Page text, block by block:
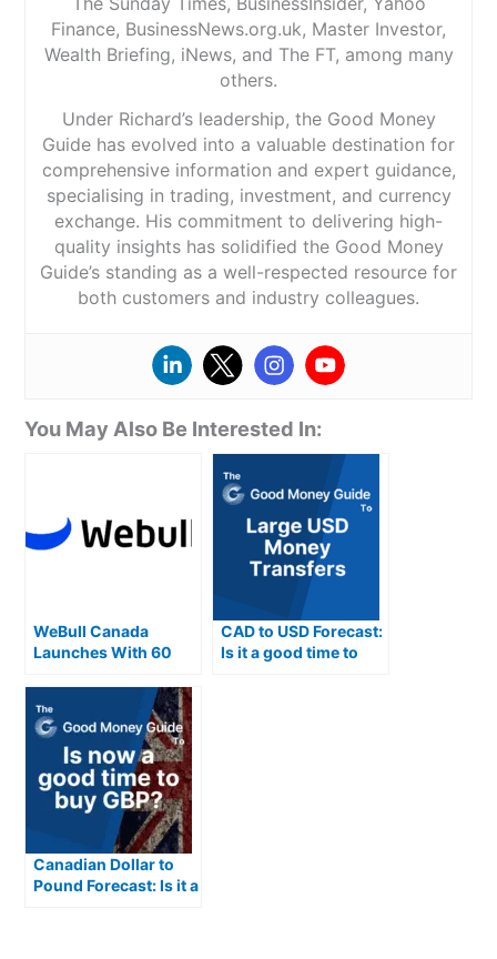
Finance, BusinessNews.org.uk, Master Investor,
Wealth Briefing, iNews, and The FT, among many
others.
Under Richard’s leadership, the Good Money
Guide has evolved into a valuable destination for
comprehensive information and expert guidance,
specialising in trading, investment, and currency
exchange. His commitment to delivering high-
quality insights has solidified the Good Money
Guide’s standing as a well-respected resource for
both customers and industry colleagues.
You May Also Be Interested In:
WeBull Canada
Launches With 60
CAD to USD Forecast:
Is it a good time to
Canadian Dollar to
Pound Forecast: Is it a